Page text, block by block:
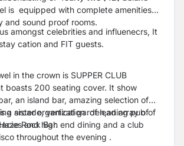
is equipped with complete amenities,
and sound proof rooms.
amongst celebrities and influenecrs, It
cation and FIT guests.
in the crown is SUPPER CLUB
boasts 200 seating cover. It show
an island bar, amazing selection of
arcade, vertical garden,an array of
and high end dining and a club
throughout the evening .
a sister organization of leading pub of
Rock Bar.